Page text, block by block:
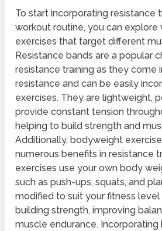
To start incorporating resistance
workout routine, you can
exercises that target different
Resistance bands are a popular
resistance training as they come
resistance and can be easily
exercises. They are lightweight,
provide constant tension
helping to build strength and
Additionally, bodyweight
numerous benefits in resistance
exercises use your own body
such as push-ups, squats, and
modified to suit your fitness
building strength, improving
muscle endurance.